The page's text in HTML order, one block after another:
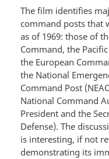
The film identifies
command posts that
as of 1969: those of
Command, the
the European
the National
Command Post
National Command
President and the
Defense). The
is interesting, if not
demonstrating its